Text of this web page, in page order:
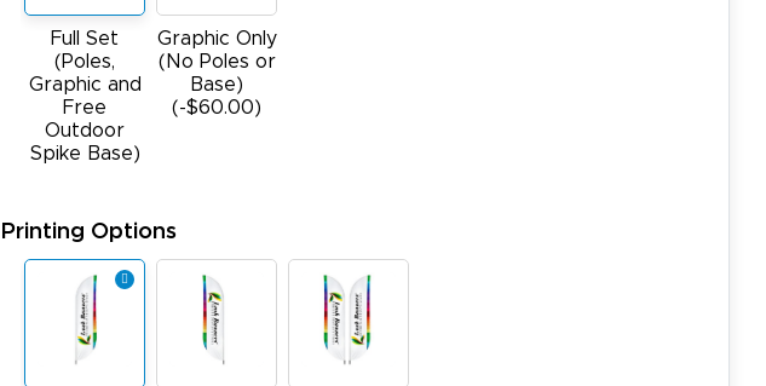
Full Set
(Poles,
Graphic and
Free
Outdoor
Spike Base)
Graphic Only
(No Poles or
Base)
(-$60.00)
Printing Options